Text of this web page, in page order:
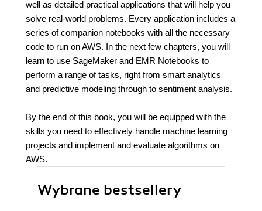
well as detailed practical applications that will help you
solve real-world problems. Every application includes a
series of companion notebooks with all the necessary
code to run on AWS. In the next few chapters, you will
learn to use SageMaker and EMR Notebooks to
perform a range of tasks, right from smart analytics
and predictive modeling through to sentiment analysis.
By the end of this book, you will be equipped with the
skills you need to effectively handle machine learning
projects and implement and evaluate algorithms on
AWS.
Wybrane bestsellery